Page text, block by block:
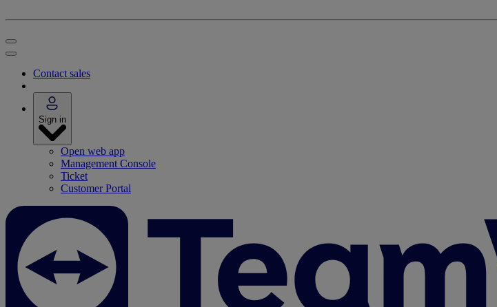
Contact sales
Sign in
Open web app
Management Console
Ticket
Customer Portal